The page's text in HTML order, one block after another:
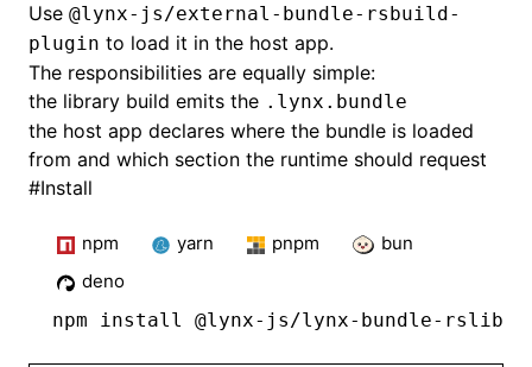
Use @lynx-js/external-bundle-rsbuild-
plugin to load it in the host app.
The responsibilities are equally simple:
the library build emits the .lynx.bundle
the host app declares where the bundle is loaded
from and which section the runtime should request
#Install
npm yarn pnpm
bun
deno
npm install @lynx-js/lynx-bundle-rslib-